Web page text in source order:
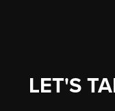
LET'S